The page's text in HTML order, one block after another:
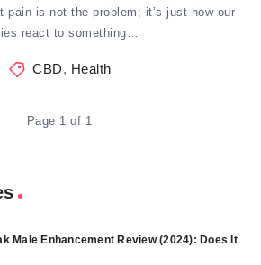
pain is not the problem; it’s just how our
react to something…
CBD, Health
Page 1 of 1
Male Enhancement Review (2024): Does It